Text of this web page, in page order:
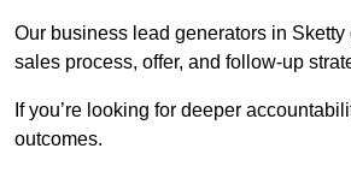
Our business lead generators in
sales process, offer, and follow-up
If you’re looking for deeper
outcomes.